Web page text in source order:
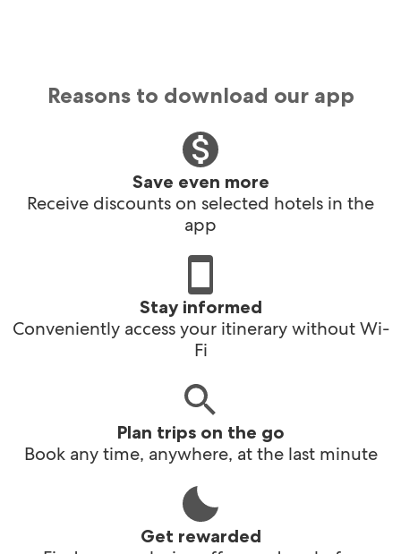
Reasons to download our app
Save even more
Receive discounts on selected hotels in the
app
Stay informed
Conveniently access your itinerary without Wi-
Fi
Plan trips on the go
Book any time, anywhere, at the last minute
Get rewarded